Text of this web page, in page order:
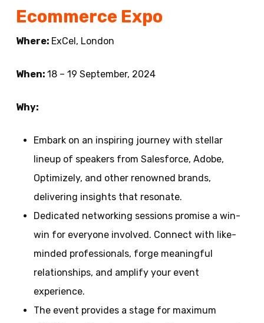
Ecommerce Expo
Where: ExCel, London
When:18 – 19 September, 2024
Why:
Embark on an inspiring journey with stellar
lineup of speakers from Salesforce, Adobe,
Optimizely, and other renowned brands,
delivering insights that resonate.
Dedicated networking sessions promise a win-
win for everyone involved. Connect with like-
minded professionals, forge meaningful
relationships, and amplify your event
experience.
The event provides a stage for maximum